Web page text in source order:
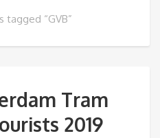
tagged “GVB”
Tram
2019